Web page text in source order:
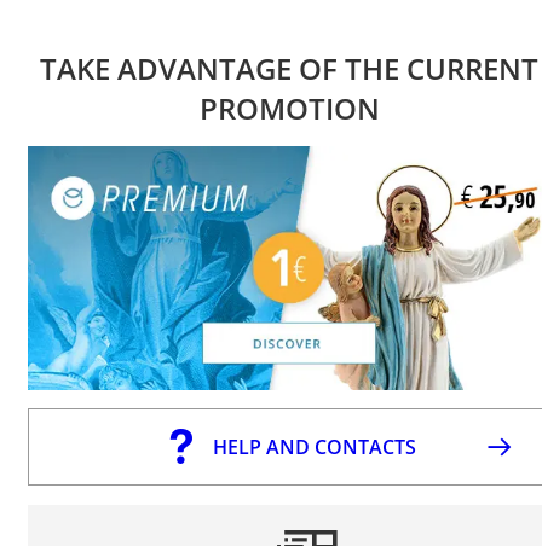
TAKE ADVANTAGE OF THE CURRENT
PROMOTION
HELP AND CONTACTS